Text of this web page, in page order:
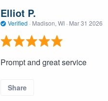
Elliot P.
Verified · Madison, WI · Mar 31 2026
Prompt and great service
Share